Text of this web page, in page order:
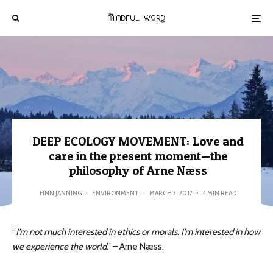
DEEP ECOLOGY MOVEMENT: Love and
care in the present moment—the
philosophy of Arne Næss
FINN JANNING · ENVIRONMENT · MARCH 3, 2017 · 4 MIN READ
“I’m not much interested in ethics or morals. I’m interested in how
we experience the world.” – Arne Næss.